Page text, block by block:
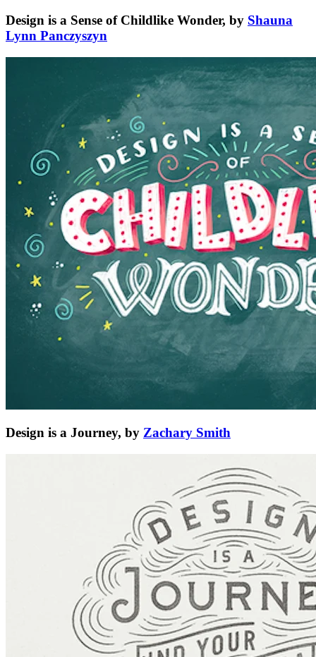
Design is a Sense of Childlike Wonder, by Shauna
Lynn Panczyszyn
Design is a Journey, by Zachary Smith